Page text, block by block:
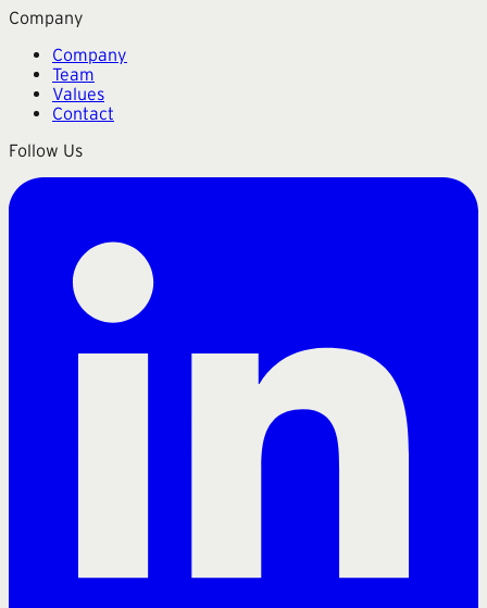
Company
Company
Team
Values
Contact
Follow Us